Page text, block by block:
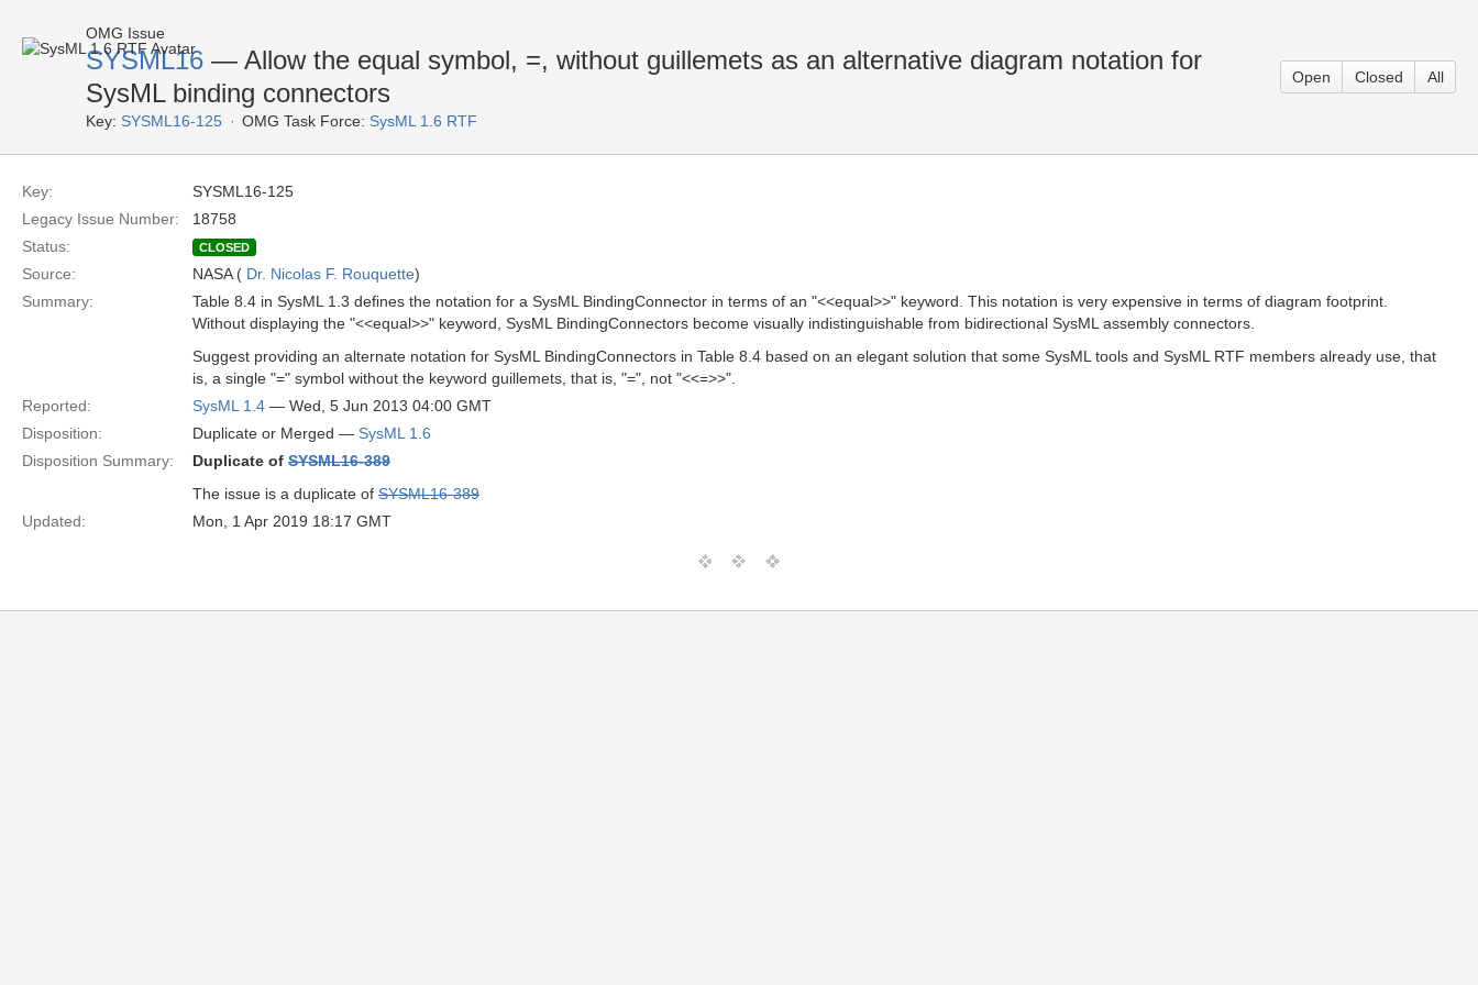
OMG Issue
SYSML16 — Allow the equal symbol, =, without guillemets as an alternative diagram notation for
SysML binding connectors
Key: SYSML16-125 OMG Task Force: SysML 1.6 RTF
Open Closed All
Key:
SYSML16-125
Legacy Issue Number:
18758
Status:
CLOSED
Source: NASA ( Dr. Nicolas F. Rouquette)
Summary:
Table 8.4 in SysML 1.3 defines the notation for a SysML BindingConnector in terms of an "<<equal>>" keyword. This notation is very expensive in terms of diagram footprint.
Without displaying the "<<equal>>" keyword, SysML BindingConnectors become visually indistinguishable from bidirectional SysML assembly connectors.
Suggest providing an alternate notation for SysML BindingConnectors in Table 8.4 based on an elegant solution that some SysML tools and SysML RTF members already use, that
is, a single "=" symbol without the keyword guillemets, that is, "=", not "<<=>>".
Reported:
SysML 1.4 — Wed, 5 Jun 2013 04:00 GMT
Disposition:
Duplicate or Merged — SysML 1.6
Disposition Summary:
Duplicate of SYSML16-389
The issue is a duplicate of SYSML16-389
Updated:
Mon, 1 Apr 2019 18:17 GMT